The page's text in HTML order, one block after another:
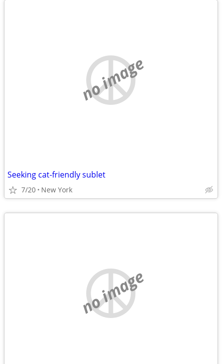
no image
Seeking cat-friendly sublet
7/20 New York
no image